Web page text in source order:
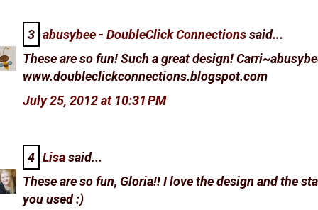
3 abusybee - DoubleClick Connectionssaid...
These are so fun! Such a great design!
www.doubleclickconnections.blogspot.com
July 25, 2012 at 10:31 PM
4 Lisasaid...
These are so fun, Gloria!! I love the design and the
you used :)